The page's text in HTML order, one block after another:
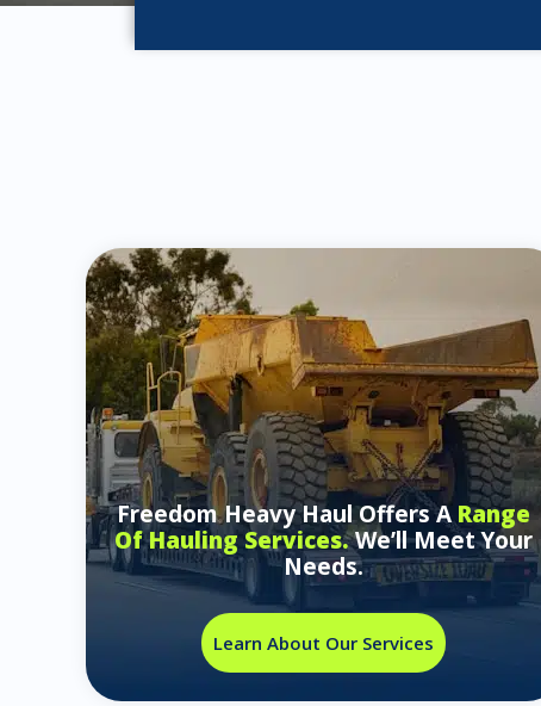
Freedom Heavy Haul Offers ARange
Of Hauling Services.We’ll Meet Your
Needs.
Learn About Our Services